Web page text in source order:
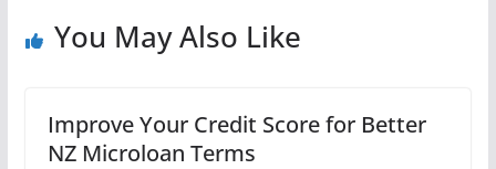
You May Also Like
Improve Your Credit Score for Better
NZ Microloan Terms